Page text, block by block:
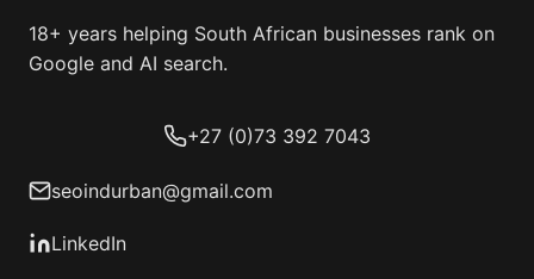
18+ years helping South African businesses rank on
Google and AI search.
+27 (0)73 392 7043
seoindurban@gmail.com
LinkedIn